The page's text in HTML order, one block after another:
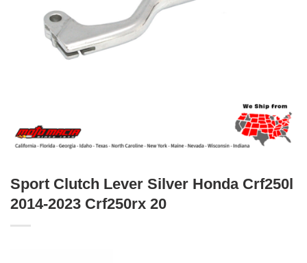
Sport Clutch Lever Silver Honda Crf250l
2014-2023 Crf250rx 20